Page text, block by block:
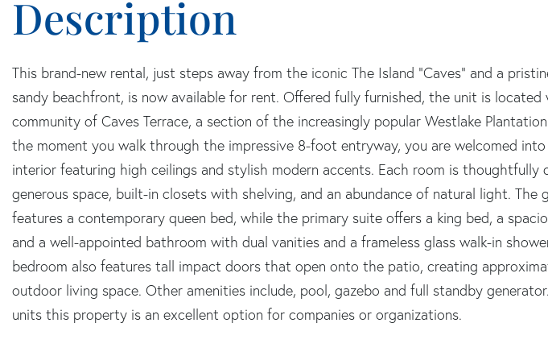
This brand-new rental, just steps away from the iconic The Island "Caves" and a
sandy beachfront, is now available for rent. Offered fully furnished, the unit is
community of Caves Terrace, a section of the increasingly popular Westlake
the moment you walk through the impressive 8-foot entryway, you are welcomed
interior featuring high ceilings and stylish modern accents. Each room is thoughtfully
generous space, built-in closets with shelving, and an abundance of natural light. The
features a contemporary queen bed, while the primary suite offers a king bed, a
and a well-appointed bathroom with dual vanities and a frameless glass walk-in
bedroom also features tall impact doors that open onto the patio, creating
outdoor living space. Other amenities include, pool, gazebo and full standby
units this property is an excellent option for companies or organizations.